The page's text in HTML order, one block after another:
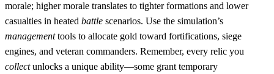
morale; higher morale translates to tighter formations and lower
casualties in heated battle scenarios. Use the simulation’s
managementtools to allocate gold toward fortifications, siege
engines, and veteran commanders. Remember, every relic you
collectunlocks a unique ability—some grant temporary